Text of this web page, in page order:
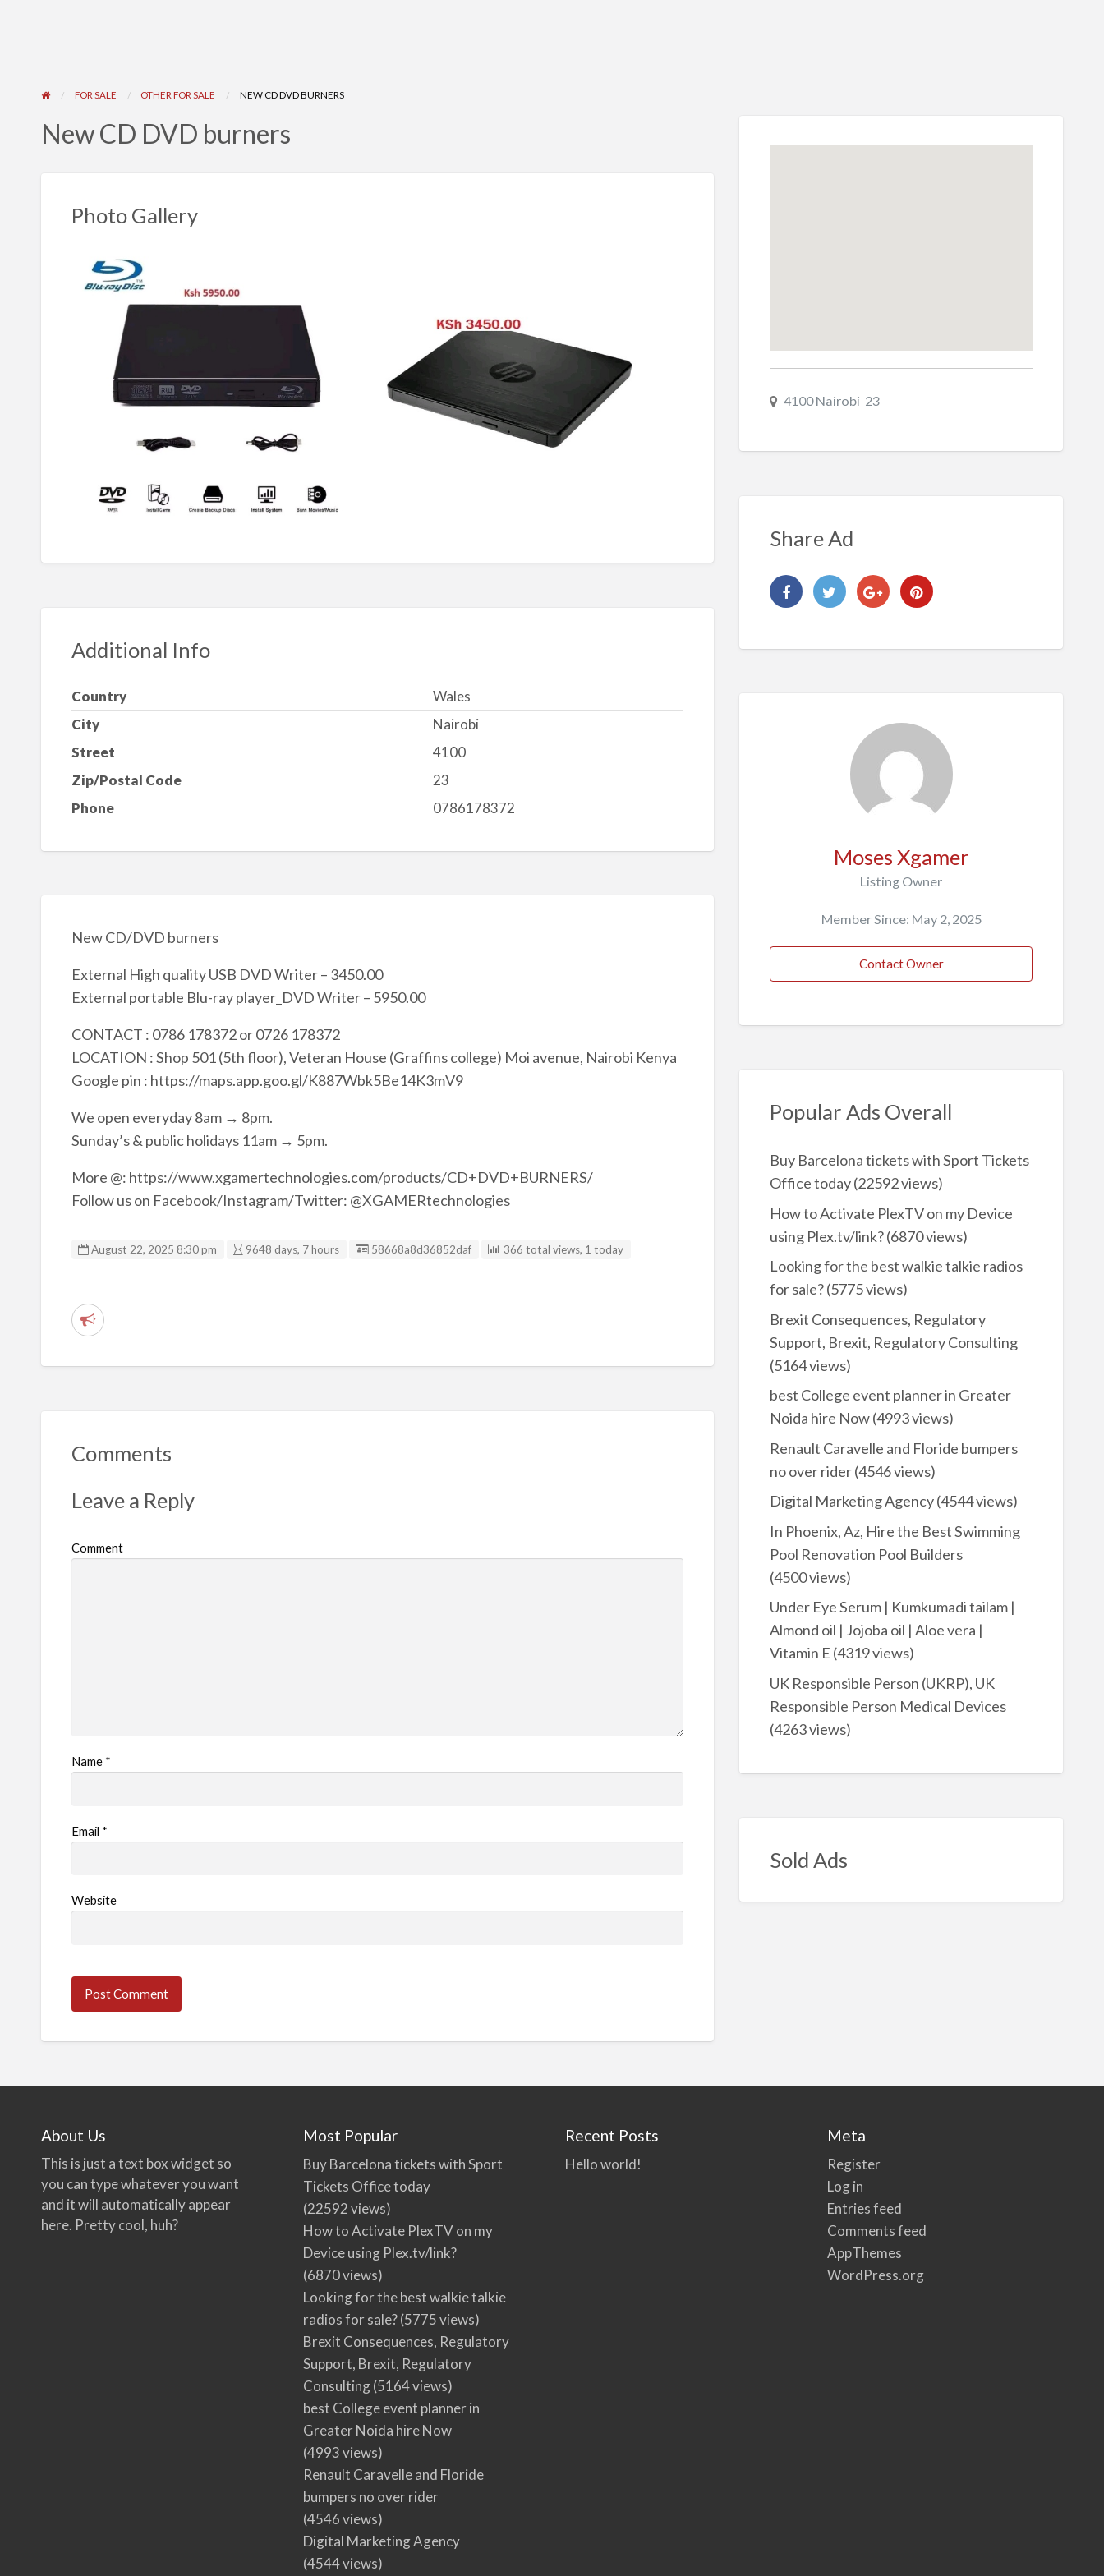
FOR SALE OTHER FOR SALE NEW CD DVD BURNERS
New CD DVD burners
Photo Gallery
Additional Info
Country
Wales
City
Nairobi
Street
4100
Zip/Postal Code
23
Phone
0786178372
New CD/DVD burners
External High quality USB DVD Writer – 3450.00
External portable Blu-ray player_DVD Writer – 5950.00
CONTACT : 0786 178372 or 0726 178372
LOCATION : Shop 501 (5th floor), Veteran House (Graffins college) Moi avenue, Nairobi Kenya
Google pin : https://maps.app.goo.gl/K887Wbk5Be14K3mV9
We open everyday 8am → 8pm.
Sunday’s & public holidays 11am → 5pm.
More @: https://www.xgamertechnologies.com/products/CD+DVD+BURNERS/
Follow us on Facebook/Instagram/Twitter: @XGAMERtechnologies
August 22, 2025 8:30 pm 9648 days, 7 hours Listing ID
58668a8d36852daf 366 total views, 1 today
R
p
o
l
Comments
Leave a Reply
Comment
Name *
Email *
Website
4100 Nairobi 23
Share Ad
Moses Xgamer
Listing Owner
Member Since: May 2, 2025
Contact Owner
Popular Ads Overall
Buy Barcelona tickets with Sport Tickets
Office today(22592 views)
How to Activate PlexTV on my Device
using Plex.tv/link?(6870 views)
Looking for the best walkie talkie radios
for sale?(5775 views)
Brexit Consequences, Regulatory
Support, Brexit, Regulatory Consulting
(5164 views)
best College event planner in Greater
Noida hire Now(4993 views)
Renault Caravelle and Floride bumpers
no over rider(4546 views)
Digital Marketing Agency(4544 views)
In Phoenix, Az, Hire the Best Swimming
Pool Renovation Pool Builders
(4500 views)
Under Eye Serum | Kumkumadi tailam |
Almond oil | Jojoba oil | Aloe vera |
Vitamin E (4319 views)
UK Responsible Person (UKRP), UK
Responsible Person Medical Devices
(4263 views)
Sold Ads
About Us
This is just a text box widget so
you can type whatever you want
and it will automatically appear
here. Pretty cool, huh?
Most Popular
Buy Barcelona tickets with Sport
Tickets Office today
(22592 views)
How to Activate PlexTV on my
Device using Plex.tv/link?
(6870 views)
Looking for the best walkie talkie
radios for sale?(5775 views)
Brexit Consequences, Regulatory
Support, Brexit, Regulatory
Consulting(5164 views)
best College event planner in
Greater Noida hire Now
(4993 views)
Renault Caravelle and Floride
bumpers no over rider
(4546 views)
Digital Marketing Agency
(4544 views)
Recent Posts
Hello world!
Meta
Register
Log in
Entries feed
Comments feed
AppThemes
WordPress.org